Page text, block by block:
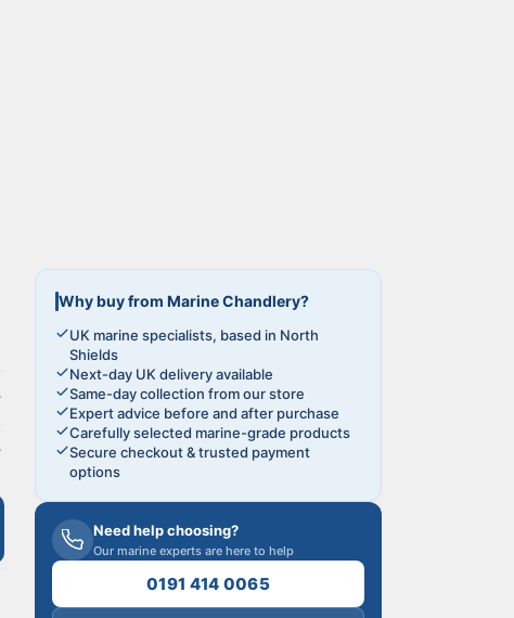
Why buy from Marine Chandlery?
UK marine specialists, based in North
Shields
Next-day UK delivery available
Same-day collection from our store
Expert advice before and after purchase
Carefully selected marine-grade products
Secure checkout & trusted payment
options
Need help choosing?
Our marine experts are here to help
0191 414 0065